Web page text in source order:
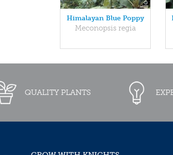
Himalayan Blue Poppy
Meconopsis regia
QUALITY PLANTS